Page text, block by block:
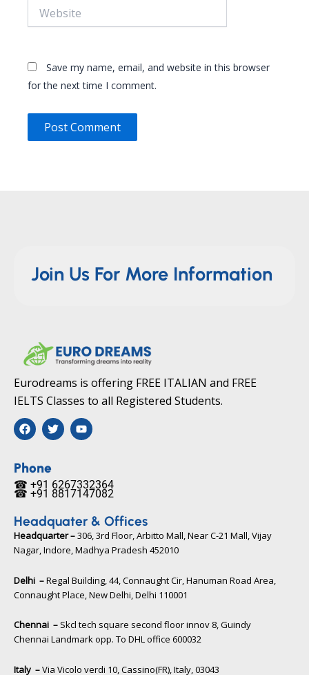
Save my name, email, and website in this browser
for the next time I comment.
Join Us For More Information
Eurodreams is offering FREE ITALIAN and FREE
IELTS Classes to all Registered Students.
F
a
c
b
o
o
k
T
w
i
e
r
Y
o
u
b
e
☎ +91 6267332364​
Phone
☎ +91 8817147082​
Headquater & Offices
Headquarter –306, 3rd Floor, Arbitto Mall, Near C-21 Mall, Vijay
Nagar, Indore, Madhya Pradesh 452010​
Delhi –Regal Building, 44, Connaught Cir, Hanuman Road Area,
Connaught Place, New Delhi, Delhi 110001
Chennai – Skcl tech square second floor innov 8, Guindy
Chennai Landmark opp. To DHL office 600032
Italy –Via Vicolo verdi 10, Cassino(FR), Italy, 03043​